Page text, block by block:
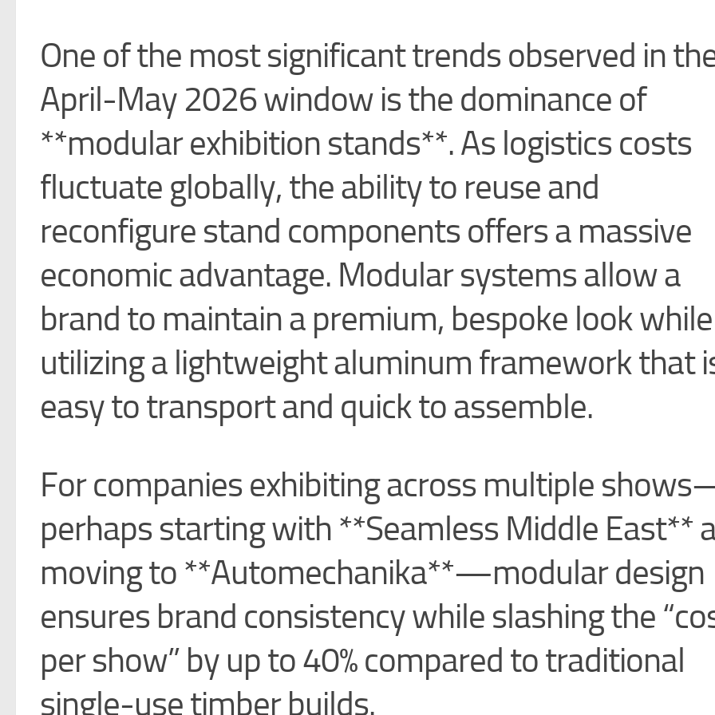
One of the most significant trends observed in
April-May 2026 window is the dominance of
**modular exhibition stands**. As logistics costs
fluctuate globally, the ability to reuse and
reconfigure stand components offers a massive
economic advantage. Modular systems allow a
brand to maintain a premium, bespoke look while
utilizing a lightweight aluminum framework that
easy to transport and quick to assemble.
For companies exhibiting across multiple
perhaps starting with **Seamless Middle East**
moving to **Automechanika**—modular design
ensures brand consistency while slashing the
per show” by up to 40% compared to traditional
single-use timber builds.